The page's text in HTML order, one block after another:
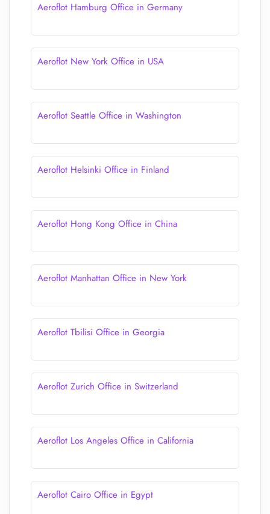
Aeroflot Hamburg Office in Germany
Aeroflot New York Office in USA
Aeroflot Seattle Office in Washington
Aeroflot Helsinki Office in Finland
Aeroflot Hong Kong Office in China
Aeroflot Manhattan Office in New York
Aeroflot Tbilisi Office in Georgia
Aeroflot Zurich Office in Switzerland
Aeroflot Los Angeles Office in California
Aeroflot Cairo Office in Egypt